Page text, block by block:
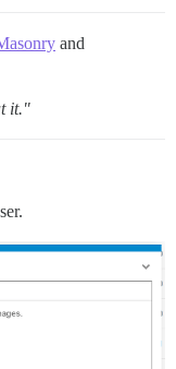
and
it."